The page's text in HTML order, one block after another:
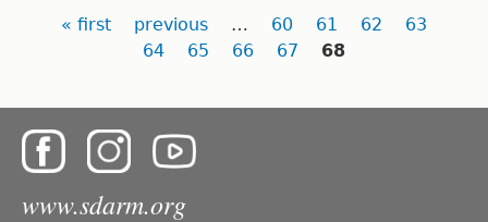
Pages
« first previous … 60 61 62
63
64
65 66 67 68
www.sdarm.org